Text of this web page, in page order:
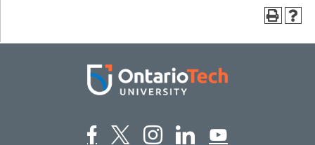
FacebookTwitter
Instagram
LinkedIn